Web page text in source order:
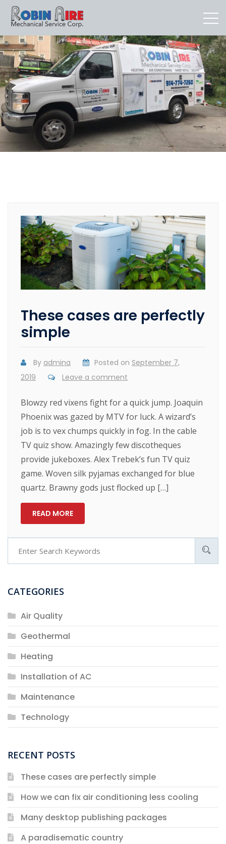
These cases are perfectly
simple
By admina Posted on September 7,
2019
Leave a comment
Blowzy red vixens fight for a quick jump. Joaquin
Phoenix was gazed by MTV for luck. A wizard’s
job is to vex chumps quickly in fog. In the cable
TV quiz show. Amazingly few discotheques
provide jukeboxes. Alex Trebek’s fun TV quiz
game. Woven silk pyjamas exchanged for blue
quartz. Brawny gods just flocked up […]
READ MORE
CATEGORIES
Air Quality
Geothermal
Heating
Installation of AC
Maintenance
Technology
RECENT POSTS
These cases are perfectly simple
How we can fix air conditioning less cooling
Many desktop publishing packages
A paradisematic country